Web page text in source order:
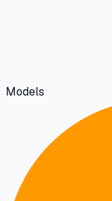
Models